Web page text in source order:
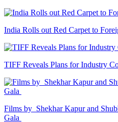
India Rolls out Red Carpet to
TIFF Reveals Plans for Industry
Films by Shekhar Kapur and
Gala